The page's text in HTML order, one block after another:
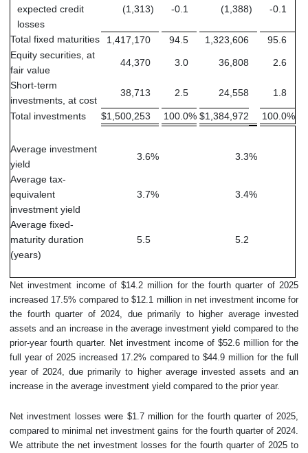
expected credit
losses
(1,313) -0.1 (1,388) -0.1
Total fixed maturities 1,417,170 94.5 1,323,606
95.6
Equity securities, at
fair value
44,370 3.0 36,808 2.6
Short-term
investments, at cost
38,713 2.5 24,558 1.8
Total investments $1,500,253 100.0% $1,384,972 100.0%
Average investment
yield
3.6% 3.3%
Average tax-
equivalent
investment yield
3.7% 3.4%
Average fixed-
maturity duration
(years)
5.5 5.2
Net investment income of $14.2 million for the fourth quarter of 2025
increased 17.5% compared to $12.1 million in net investment income for
the fourth quarter of 2024, due primarily to higher average invested
assets and an increase in the average investment yield compared to the
prior-year fourth quarter. Net investment income of $52.6 million for the
full year of 2025 increased 17.2% compared to $44.9 million for the full
year of 2024, due primarily to higher average invested assets and an
increase in the average investment yield compared to the prior year.
Net investment losses were $1.7 million for the fourth quarter of 2025,
compared to minimal net investment gains for the fourth quarter of 2024.
We attribute the net investment losses for the fourth quarter of 2025 to